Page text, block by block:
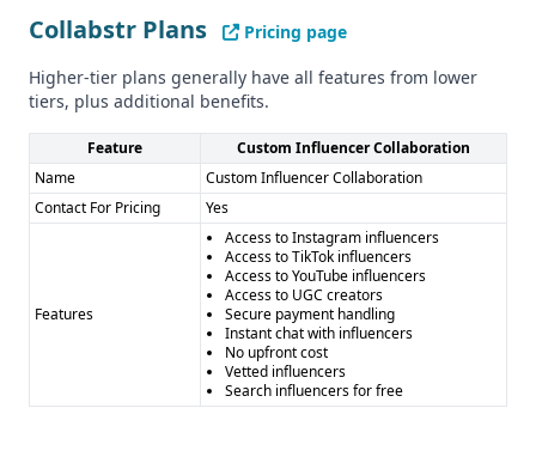
information on their compliance with regulations like GDPR
approach to data privacy and security.
Pros and Cons
Pros of Collabstr: - Unique platform for connecting brands
with influencers across multiple social media channels -
Facilitates smooth influencer collaborations with features
like secure payments and instant chat
Cons of Collabstr: - Limited information on data quality,
quantity, and accuracy - No integrations with other
business tools - Unclear compliance with data privacy
Pros of LeadBoxer: - Comprehensive lead generation and
management platform - Wide range of integrations with
Collabstr Plans
Pricing page
Higher-tier plans generally have all features from lower
tiers, plus additional benefits.
Feature
Custom Influencer Collaboration
Name
Custom Influencer Collaboration
Contact For Pricing
Yes
Features
Access to Instagram influencers
Access to TikTok influencers
Access to YouTube influencers
Access to UGC creators
Secure payment handling
Instant chat with influencers
No upfront cost
Vetted influencers
Search influencers for free